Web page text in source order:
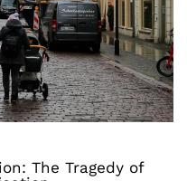
The Tragedy of